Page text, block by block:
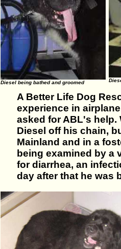
Diesel being bathed and groomed
A Better Life Dog
experience in
asked for ABL's help.
Diesel off his chain,
Mainland and in a
being examined by a
for diarrhea, an
day after that he was